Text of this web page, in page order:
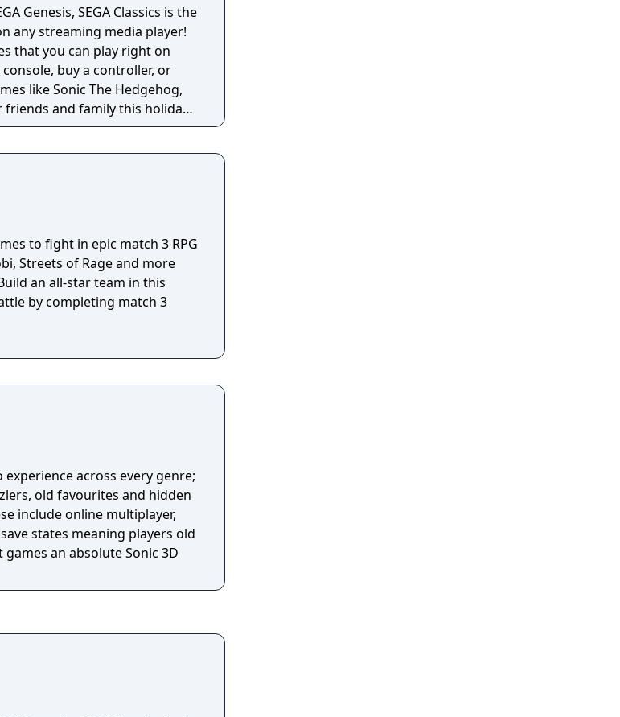
Genesis, SEGA Classics is the
any streaming media player!
that you can play right on
buy a controller, or
friends and family this holiday
heyday including games with
to fight in epic match 3 RPG
Streets of Rage and more
an all-star team in this
by completing match 3
across every genre;
old favourites and hidden
include online multiplayer,
states meaning players old
an absolute Sonic 3D